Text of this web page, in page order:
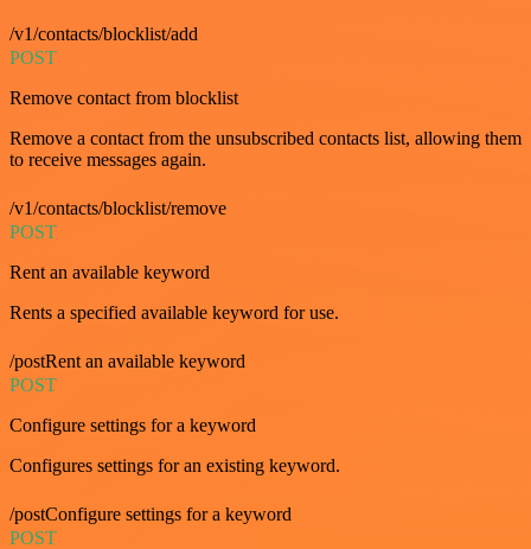
/v1/contacts/blocklist/add
POST
Remove contact from blocklist
Remove a contact from the unsubscribed contacts list, allowing them
to receive messages again.
/v1/contacts/blocklist/remove
POST
Rent an available keyword
Rents a specified available keyword for use.
/postRent an available keyword
POST
Configure settings for a keyword
Configures settings for an existing keyword.
/postConfigure settings for a keyword
POST